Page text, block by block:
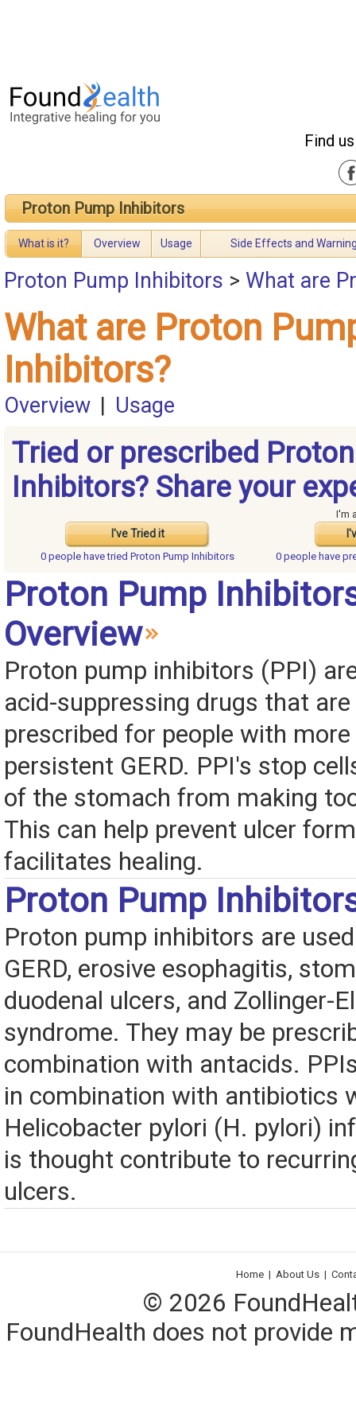
Find
Proton Pump Inhibitors
What is it? Overview Usage Side Effects and
Proton Pump Inhibitors > What are
What are Proton
Inhibitors?
Overview | Usage
Tried or prescribed
Inhibitors? Share your
I've Tried it
I'm
0 people havetried Proton Pump Inhibitors 0 people have
Proton Pump
Overview
Proton pump inhibitors (PPI)
acid-suppressing drugs that
prescribed for people with more
persistent GERD. PPI's stop
of the stomach from making
This can help prevent ulcer
facilitates healing.
Proton Pump
Proton pump inhibitors are
GERD, erosive esophagitis,
duodenal ulcers, and Zollinger-
syndrome. They may be
combination with antacids.
in combination with antibiotics
Helicobacter pylori (H. pylori)
is thought contribute to
ulcers.
Home | About Us |
© 2026
FoundHealth does not provide